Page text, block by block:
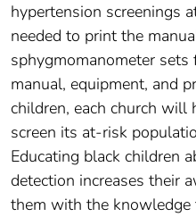
hypertension screenings
needed to print the
sphygmomanometer
manual, equipment, and
children, each church will
screen its at-risk
Educating black children
detection increases their
them with the knowledge